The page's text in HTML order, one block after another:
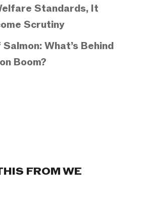
Standards, It
Scrutiny
What’s Behind
Boom?
FROM WE